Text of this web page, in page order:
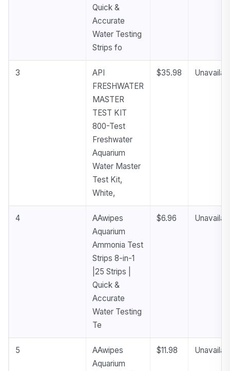
Quick &
Accurate
Water Testing
Strips fo
3
API
FRESHWATER
MASTER
TEST KIT
800-Test
Freshwater
Aquarium
Water Master
Test Kit,
White,
$35.98
4
AAwipes
Aquarium
Ammonia Test
Strips 8-in-1
|25 Strips |
Quick &
Accurate
Water Testing
Te
$6.96
5
AAwipes
Aquarium
$11.98